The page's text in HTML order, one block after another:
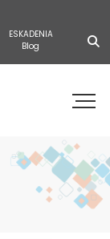
ESKADENIA
Blog